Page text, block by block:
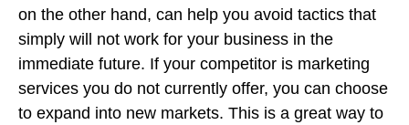
on the other hand, can help you avoid tactics that
simply will not work for your business in the
immediate future. If your competitor is marketing
services you do not currently offer, you can choose
to expand into new markets. This is a great way to